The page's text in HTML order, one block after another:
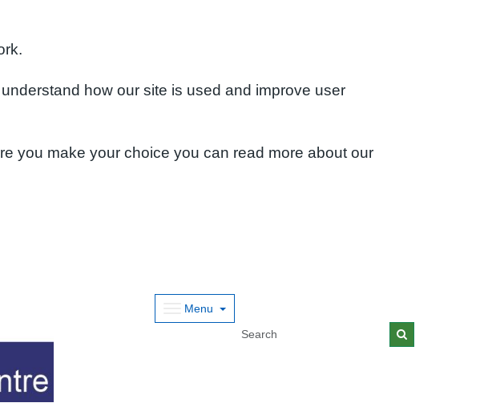
how our site is used and improve user
you make your choice you can read more about our
Menu